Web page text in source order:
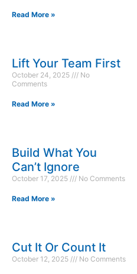
Read More »
Lift Your Team First
October 24, 2025
No
Comments
Read More »
Build What You
Can’t Ignore
October 17, 2025 No Comments
Read More »
Cut It Or Count It
October 12, 2025 No Comments